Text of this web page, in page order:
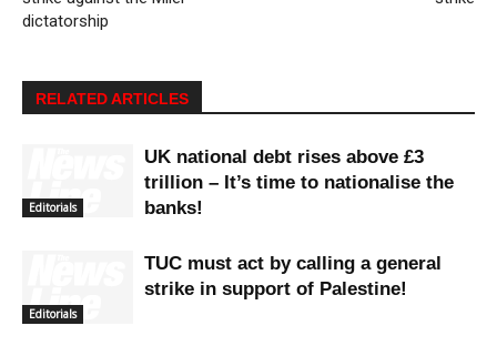
dictatorship
RELATED ARTICLES
Editorials
UK national debt rises above £3
trillion – It’s time to nationalise the
banks!
Editorials
TUC must act by calling a general
strike in support of Palestine!